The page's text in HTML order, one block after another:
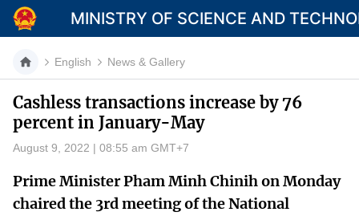
MINISTRY OF SCIENCE AND
Category
About Mst
English News & Gallery
Cashless transactions increase by 76
percent in January-May
August 9, 2022 | 08:55 am GMT+7
Prime Minister Pham Minh Chinih on Monday
chaired the 3rd meeting of the National